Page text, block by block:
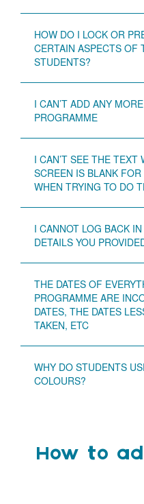
HOW DO I LOCK OR
CERTAIN ASPECTS OF
STUDENTS?
I CAN’T ADD ANY
PROGRAMME
I CAN’T SEE THE
SCREEN IS BLANK
WHEN TRYING TO DO
I CANNOT LOG BACK
DETAILS YOU
THE DATES OF
PROGRAMME ARE
DATES, THE DATES
TAKEN, ETC
WHY DO STUDENTS
COLOURS?
How to